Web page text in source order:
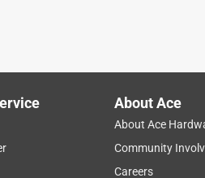
Tortoise Frame Green Lens
About Ace
About Ace
Community
Careers